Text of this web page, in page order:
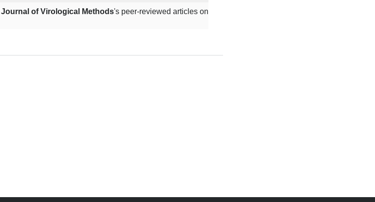
Journal of Virological Methods's peer-reviewed articles on